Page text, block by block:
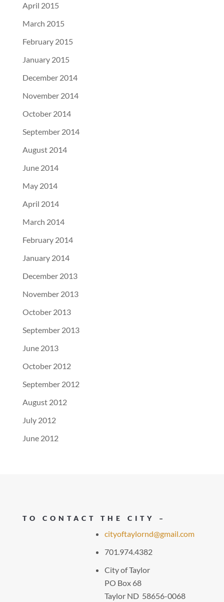
April 2015
March 2015
February 2015
January 2015
December 2014
November 2014
October 2014
September 2014
August 2014
June 2014
May 2014
April 2014
March 2014
February 2014
January 2014
December 2013
November 2013
October 2013
September 2013
June 2013
October 2012
September 2012
August 2012
July 2012
June 2012
TO CONTACT THE CITY –
cityoftaylornd@gmail.com
701.974.4382
City of Taylor
PO Box 68
Taylor ND 58656-0068